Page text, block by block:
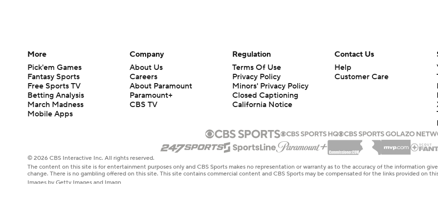
More
Pick'em Games
Fantasy Sports
Free Sports TV
Betting Analysis
March Madness
Mobile Apps
Company
About Us
Careers
About Paramount
Paramount+
CBS TV
Regulation
Terms Of Use
Privacy Policy
Minors' Privacy Policy
Closed Captioning
California Notice
Contact Us
Help
Customer Care
© 2026 CBS Interactive Inc. All rights reserved.
The content on this site is for entertainment purposes only and CBS Sports makes no representation or warranty as to the accuracy of the information
change. There is no gambling offered on this site. This site contains commercial content and CBS Sports may be compensated for the links provided on
Images by Getty Images and Imagn